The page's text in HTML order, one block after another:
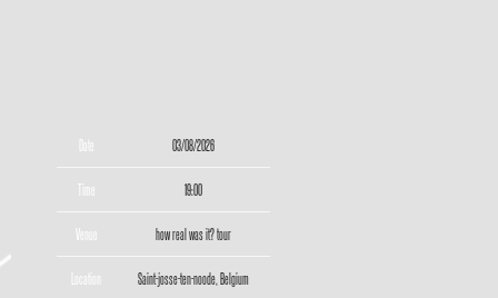
Date 03/08/2026
Time 19:00
Venue how real was it? tour
Location Saint-josse-ten-noode, Belgium